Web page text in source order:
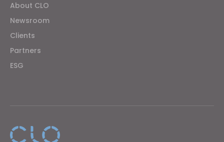
About CLO
Newsroom
Clients
Partners
ESG